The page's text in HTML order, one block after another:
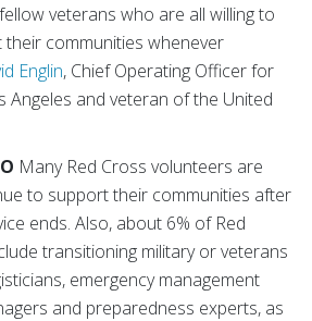
veterans who are all willing to
communities whenever
Englin, Chief Operating Officer for
Angeles and veteran of the United
Many Red Cross volunteers are
to support their communities after
ends. Also, about 6% of Red
transitioning military or veterans
emergency management
and preparedness experts, as